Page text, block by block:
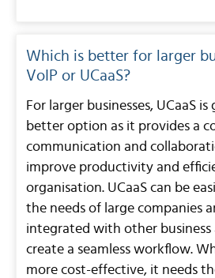
Which is better for larger
VoIP or UCaaS?
For larger businesses, UCaaS
better option as it provides a
communication and
improve productivity and
organisation. UCaaS can be
the needs of large companies
integrated with other
create a seamless workflow.
more cost-effective, it needs